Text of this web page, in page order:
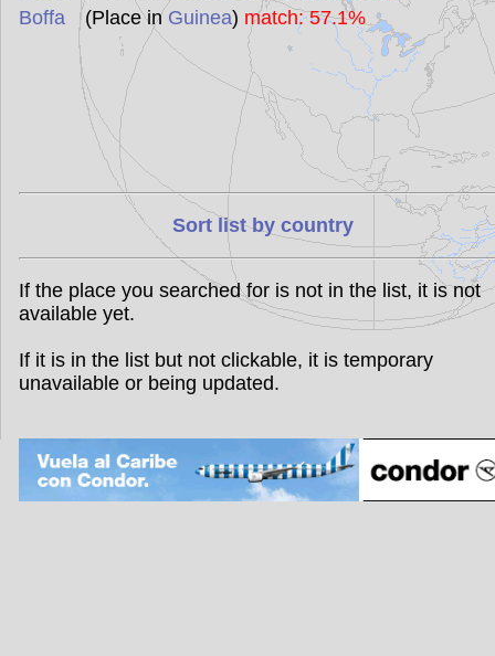
Boffa(Place in Guinea) match: 57.1%
Sort list by country
If the place you searched for is not in the list, it is not
available yet.
If it is in the list but not clickable, it is temporary
unavailable or being updated.